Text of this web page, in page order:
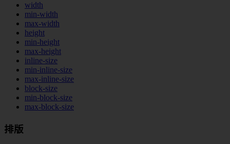
width
min-width
max-width
height
min-height
max-height
inline-size
min-inline-size
max-inline-size
block-size
min-block-size
max-block-size
排版